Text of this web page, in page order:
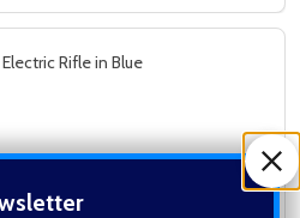
Rifle in Blue